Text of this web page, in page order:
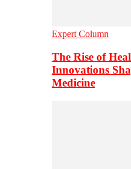
Expert Column
The Rise of
Innovations
Medicine